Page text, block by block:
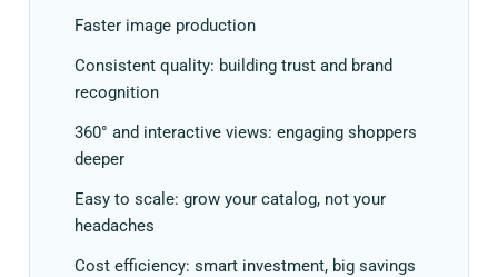
Faster image production
Consistent quality: building trust and brand
recognition
360° and interactive views: engaging shoppers
deeper
Easy to scale: grow your catalog, not your
headaches
Cost efficiency: smart investment, big savings